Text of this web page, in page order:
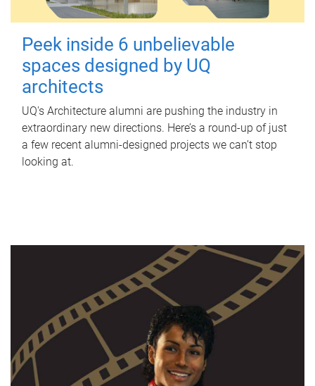
Peek inside 6 unbelievable
spaces designed by UQ
architects
UQ's Architecture alumni are pushing the industry in
extraordinary new directions. Here’s a round-up of just
a few recent alumni-designed projects we can’t stop
looking at.